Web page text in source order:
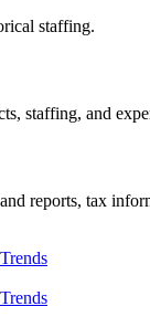
staffing.
staffing, and
reports, tax